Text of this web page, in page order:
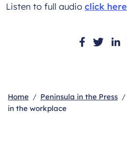
Listen to full audio click here
Home Peninsula in the Press
in the workplace